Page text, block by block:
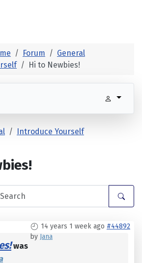
Forum
General
Hi to Newbies!
Introduce Yourself
14 years 1 week ago #44892
by Jana
was